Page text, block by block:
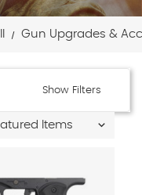
Gun Upgrades &
Show Filters